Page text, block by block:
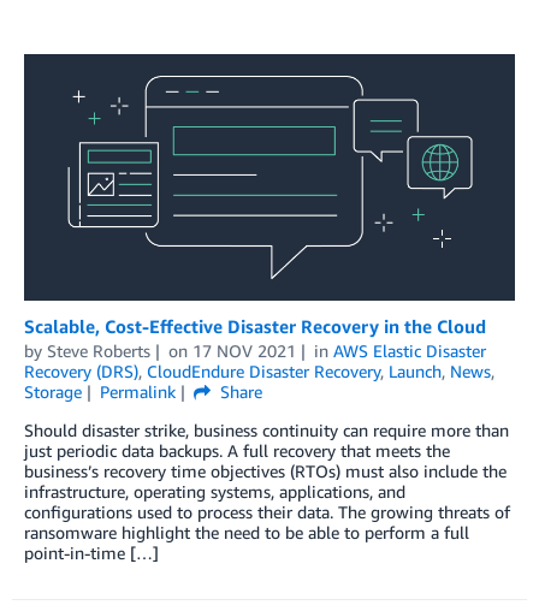
Scalable, Cost-Effective Disaster Recovery in the Cloud
by Steve Roberts on 17 NOV 2021 in AWS Elastic Disaster
Recovery (DRS), CloudEndure Disaster Recovery, Launch, News,
Storage
Permalink
Share
Should disaster strike, business continuity can require more than
just periodic data backups. A full recovery that meets the
business’s recovery time objectives (RTOs) must also include the
infrastructure, operating systems, applications, and
configurations used to process their data. The growing threats of
ransomware highlight the need to be able to perform a full
point-in-time […]